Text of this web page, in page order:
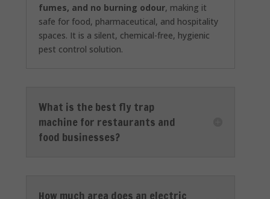
fumes, and no burning odour, making it
safe for food, pharmaceutical, and hospitality
spaces. It is a silent, chemical-free, hygienic
pest control solution.
What is the best fly trap
machine for restaurants and
food businesses?
How much area does an electric